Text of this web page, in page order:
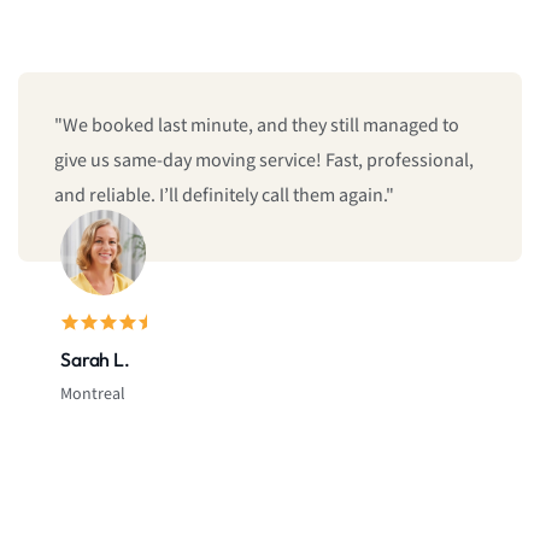
Sarah L.
Montreal
"We booked last minute, and they still managed to
give us same-day moving service! Fast, professional,
and reliable. I’ll definitely call them again."